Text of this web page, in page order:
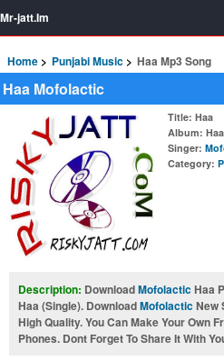
Mr-jatt.Im
Home Punjabi Music Haa Mp3 Song
Haa Mofolactic
Title: Haa
Album:
Singer:
Category:
Description: DownloadMofolacticHaa
Haa (Single). DownloadMofolacticNew
High Quality. You Can Make Your Own
Phones. Dont Forget To Share It With